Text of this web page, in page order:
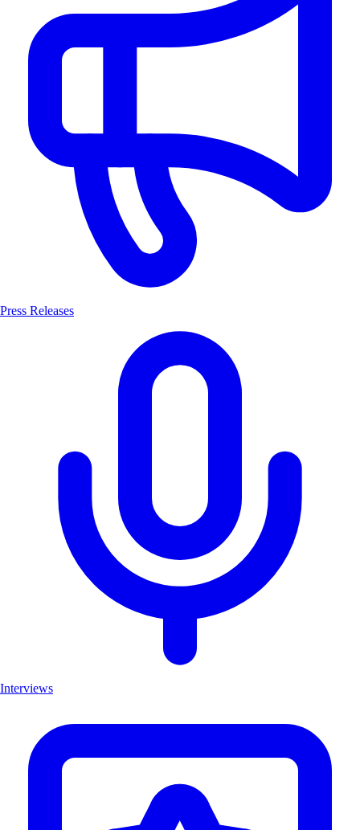
Press Releases
Interviews